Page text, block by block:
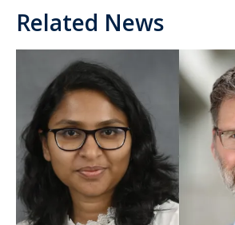
Related News